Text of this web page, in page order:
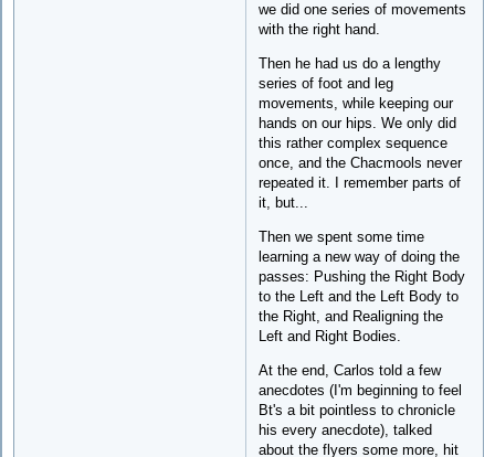
we did one series of movements
with the right hand.
Then he had us do a lengthy
series of foot and leg
movements, while keeping our
hands on our hips. We only did
this rather complex sequence
once, and the Chacmools never
repeated it. I remember parts of
it, but...
Then we spent some time
learning a new way of doing the
passes: Pushing the Right Body
to the Left and the Left Body to
the Right, and Realigning the
Left and Right Bodies.
At the end, Carlos told a few
anecdotes (I'm beginning to feel
Bt's a bit pointless to chronicle
his every anecdote), talked
about the flyers some more, hit